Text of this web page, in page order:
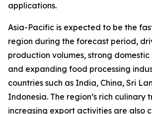
applications.
Asia-Pacific is expected to be the
region during the forecast period,
production volumes, strong domestic
and expanding food processing
countries such as India, China, Sri
Indonesia. The region’s rich culinary
increasing export activities are also